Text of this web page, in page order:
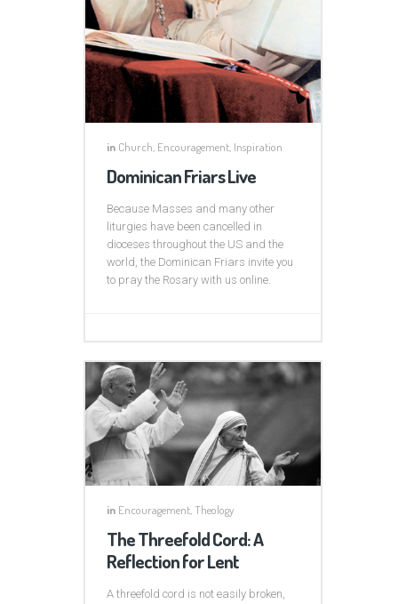
in Church, Encouragement, Inspiration
Dominican Friars Live
Because Masses and many other
liturgies have been cancelled in
dioceses throughout the US and the
world, the Dominican Friars invite you
to pray the Rosary with us online.
in Encouragement,Theology
The Threefold Cord: A
Reflection for Lent
A threefold cord is not easily broken,